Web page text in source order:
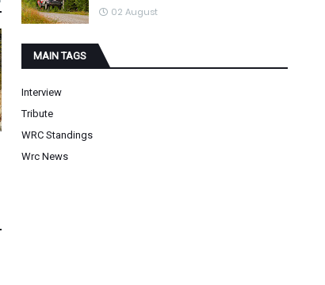
02 August
MAIN TAGS
Interview
Tribute
WRC Standings
Wrc News